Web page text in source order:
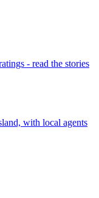
- read the stories
with local agents